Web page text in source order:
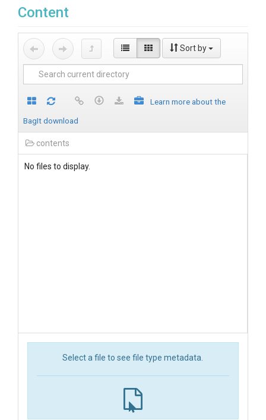
Content
Sort by
Learn more about the
BagIt download
contents
No files to display.
Select a file to see file type metadata.